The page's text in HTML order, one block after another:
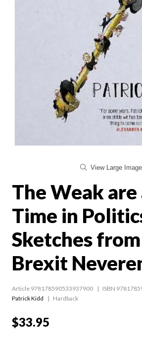
View Large Image
The Weak are
Time in
Sketches
Brexit
Article 978178590533937900
ISBN
Patrick Kidd
Hardback
$33.95